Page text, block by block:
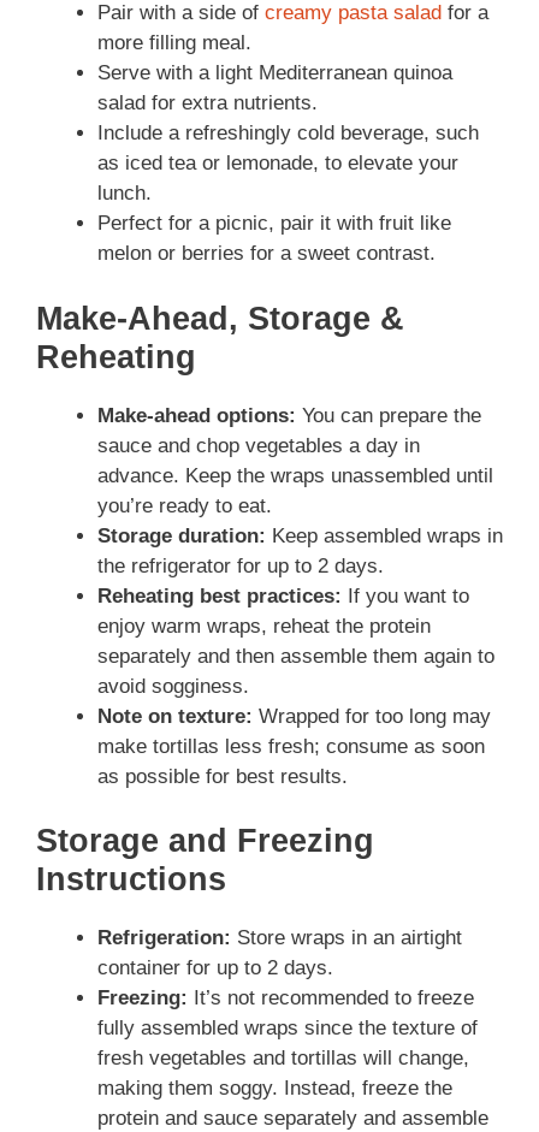
Pair with a side of creamy pasta salad for a
more filling meal.
Serve with a light Mediterranean quinoa
salad for extra nutrients.
Include a refreshingly cold beverage, such
as iced tea or lemonade, to elevate your
lunch.
Perfect for a picnic, pair it with fruit like
melon or berries for a sweet contrast.
Make-Ahead, Storage &
Reheating
Make-ahead options: You can prepare the
sauce and chop vegetables a day in
advance. Keep the wraps unassembled until
you’re ready to eat.
Storage duration: Keep assembled wraps in
the refrigerator for up to 2 days.
Reheating best practices: If you want to
enjoy warm wraps, reheat the protein
separately and then assemble them again to
avoid sogginess.
Note on texture: Wrapped for too long may
make tortillas less fresh; consume as soon
as possible for best results.
Storage and Freezing
Instructions
Refrigeration: Store wraps in an airtight
container for up to 2 days.
Freezing:
It’s not recommended to freeze
fully assembled wraps since the texture of
fresh vegetables and tortillas will change,
making them soggy. Instead, freeze the
protein and sauce separately and assemble